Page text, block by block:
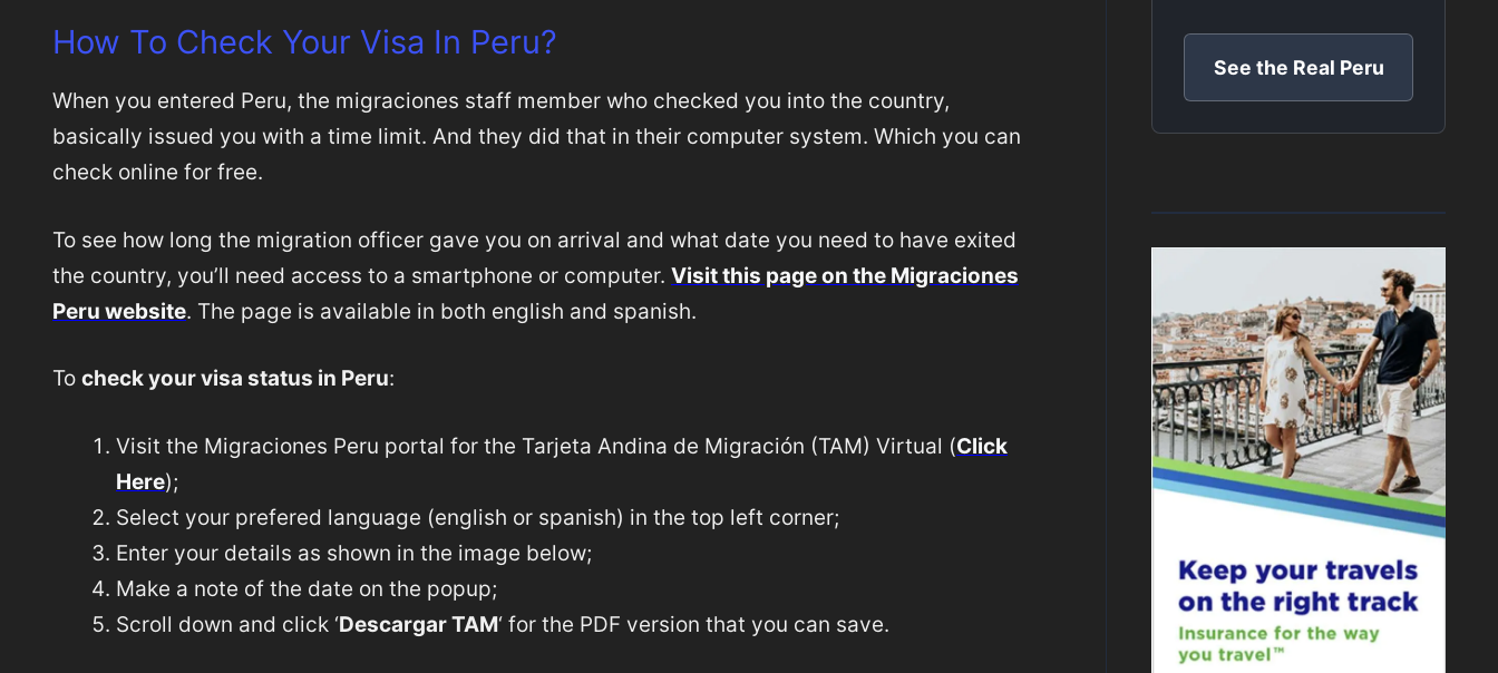
How To Check Your Visa In Peru?
When you entered Peru, the migraciones staff member who checked you into the country,
basically issued you with a time limit. And they did that in their computer system. Which you can
check online for free.
To see how long the migration officer gave you on arrival and what date you need to have exited
the country, you’ll need access to a smartphone or computer. Visit this page on the Migraciones
Peru website. The page is available in both english and spanish.
To check your visa status in Peru:
Visit the Migraciones Peru portal for the Tarjeta Andina de Migración (TAM) Virtual (Click
Here);
Select your prefered language (english or spanish) in the top left corner;
Enter your details as shown in the image below;
Make a note of the date on the popup;
Scroll down and click ‘Descargar TAM‘ for the PDF version that you can save.
See the Real Peru